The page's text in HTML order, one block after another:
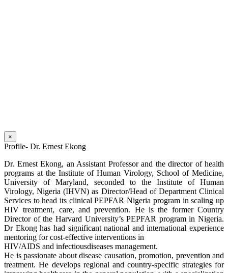
×
Profile- Dr. Ernest Ekong
Dr. Ernest Ekong, an Assistant Professor and the director of health
programs at the Institute of Human Virology, School of Medicine,
University of Maryland, seconded to the Institute of Human
Virology, Nigeria (IHVN) as Director/Head of Department Clinical
Services to head its clinical PEPFAR Nigeria program in scaling up
HIV treatment, care, and prevention. He is the former Country
Director of the Harvard University’s PEPFAR program in Nigeria.
Dr Ekong has had significant national and international experience
mentoring for cost-effective interventions in
HIV/AIDS and infectiousdiseases management.
He is passionate about disease causation, promotion, prevention and
treatment. He develops regional and country-specific strategies for